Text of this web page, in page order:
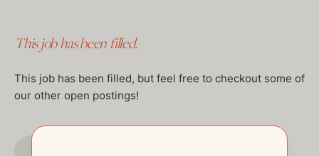
This job has been filled.
This job has been filled, but feel free to checkout some of
our other open postings!